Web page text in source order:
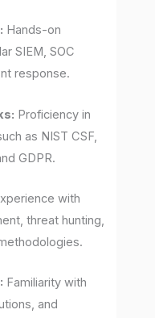
Hands-on
SIEM, SOC
response.
Proficiency in
as NIST CSF,
GDPR.
with
threat hunting,
Familiarity with
and